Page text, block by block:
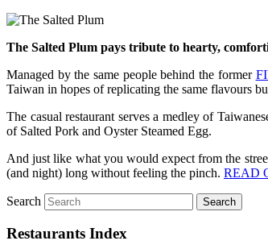
The Salted Plum pays tribute to hearty,
Managed by the same people behind the former
Taiwan in hopes of replicating the same flavours
The casual restaurant serves a medley of
of Salted Pork and Oyster Steamed Egg.
And just like what you would expect from the
(and night) long without feeling the pinch. READ
Search
Restaurants Index